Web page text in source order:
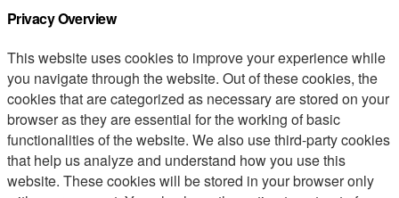
Privacy Overview
This website uses cookies to improve your experience while
you navigate through the website. Out of these cookies, the
cookies that are categorized as necessary are stored on your
browser as they are essential for the working of basic
functionalities of the website. We also use third-party cookies
that help us analyze and understand how you use this
website. These cookies will be stored in your browser only